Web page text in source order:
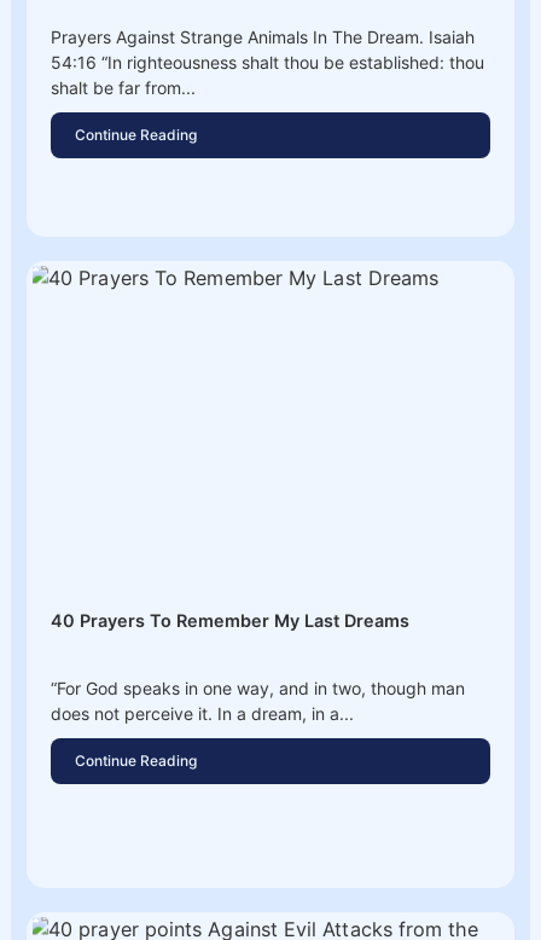
Prayers Against Strange Animals In The Dream. Isaiah
54:16 “In righteousness shalt thou be established: thou
shalt be far from...
Continue Reading
40 Prayers To Remember My Last Dreams
“For God speaks in one way, and in two, though man
does not perceive it. In a dream, in a...
Continue Reading